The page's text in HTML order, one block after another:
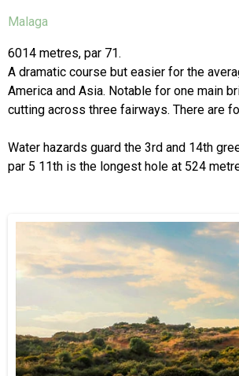
Malaga
6014 metres, par 71.
A dramatic course but easier for the
America and Asia. Notable for one main
cutting across three fairways. There are
Water hazards guard the 3rd and 14th
par 5 11th is the longest hole at 524